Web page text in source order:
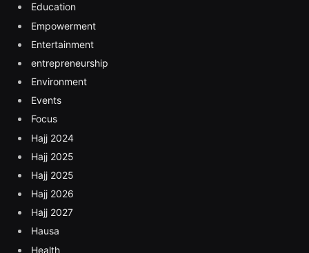
Education
Empowerment
Entertainment
entrepreneurship
Environment
Events
Focus
Hajj 2024
Hajj 2025
Hajj 2025
Hajj 2026
Hajj 2027
Hausa
Health